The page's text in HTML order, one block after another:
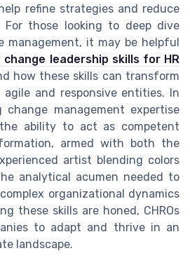
refine strategies and reduce
For those looking to deep dive
management, it may be helpful
leadership skills for HR
how these skills can transform
and responsive entities. In
change management expertise
the ability to act as competent
armed with both the
artist blending colors
analytical acumen needed to
organizational dynamics
these skills are honed, CHROs
to adapt and thrive in an
landscape.